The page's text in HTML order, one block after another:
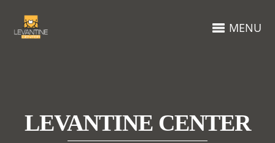
MENU
LEVANTINE CENTER